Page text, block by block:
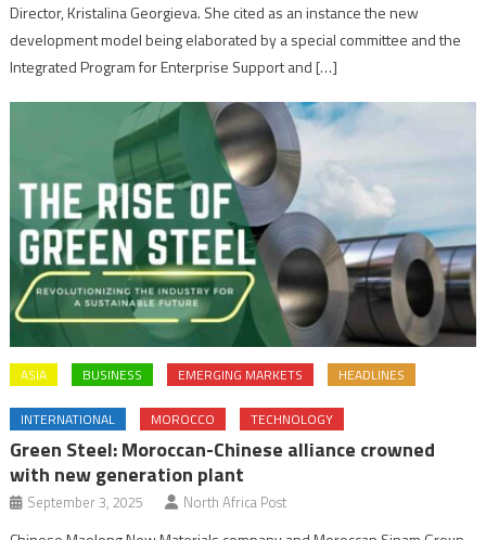
Director, Kristalina Georgieva. She cited as an instance the new
development model being elaborated by a special committee and the
Integrated Program for Enterprise Support and […]
ASIA BUSINESS EMERGING MARKETS HEADLINES
INTERNATIONAL MOROCCO TECHNOLOGY
Green Steel: Moroccan-Chinese alliance crowned
with new generation plant
September 3, 2025 North Africa Post